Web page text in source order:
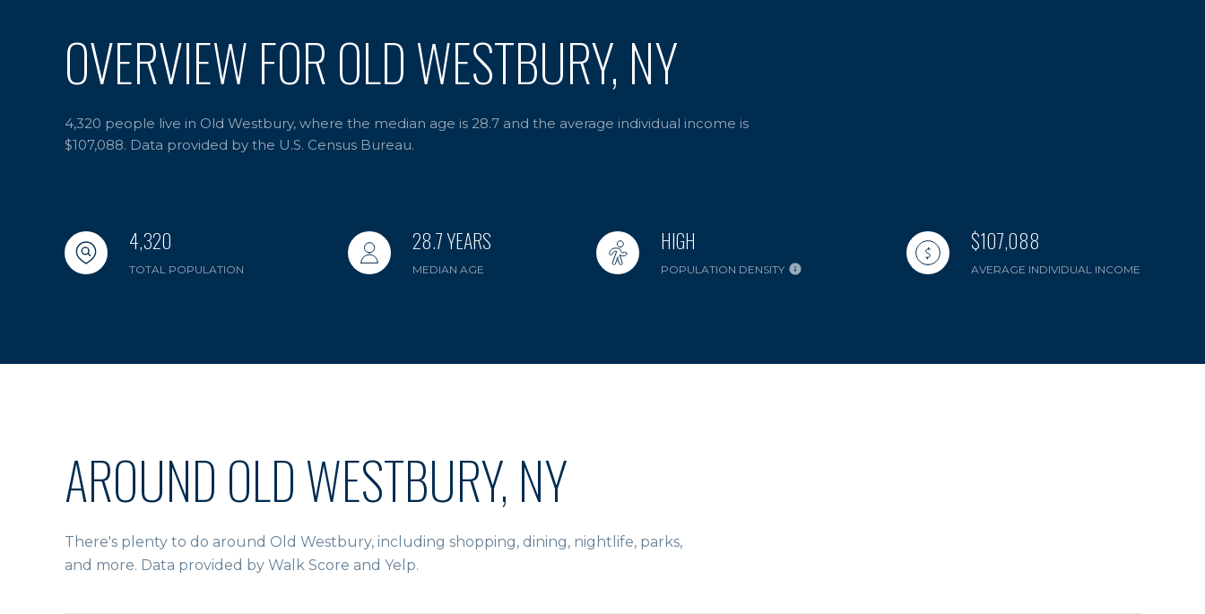
OVERVIEW FOR OLD WESTBURY, NY
4,320 people live in Old Westbury, where the median age is 28.7 and the average individual income is
$107,088. Data provided by the U.S. Census Bureau.
4,320
TOTAL POPULATION
28.7 YEARS
MEDIAN AGE
HIGH
POPULATION DENSITY
$107,088
AVERAGE INDIVIDUAL INCOME
AROUND OLD WESTBURY, NY
There's plenty to do around Old Westbury, including shopping, dining, nightlife, parks,
and more. Data provided by Walk Score and Yelp.